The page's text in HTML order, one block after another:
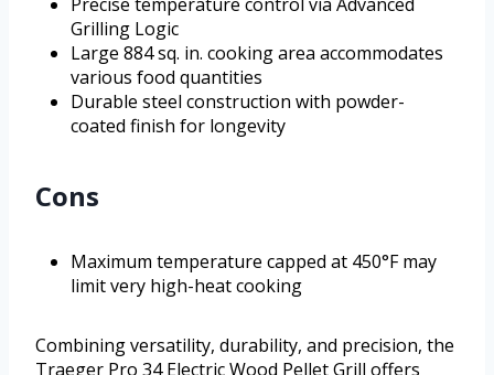
Grilling Logic
Large 884 sq. in. cooking area accommodates
various food quantities
Durable steel construction with powder-
coated finish for longevity
Cons
Maximum temperature capped at 450°F may
limit very high-heat cooking
Combining versatility, durability, and precision, the
Traeger Pro 34 Electric Wood Pellet Grill offers